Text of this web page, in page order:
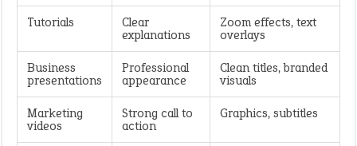
Tutorials Clear
explanations
Zoom effects, text
overlays
Business
presentations
Professional
appearance
Clean titles, branded
visuals
Marketing
videos
Strong call to
action
Graphics, subtitles